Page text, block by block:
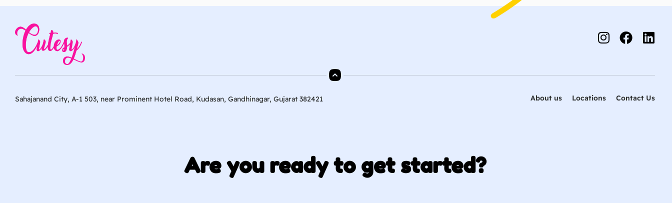
Sahajanand City, A-1 503, near Prominent Hotel Road, Kudasan, Gandhinagar, Gujarat 382421 About us Locations Contact Us
Are you ready to get started?